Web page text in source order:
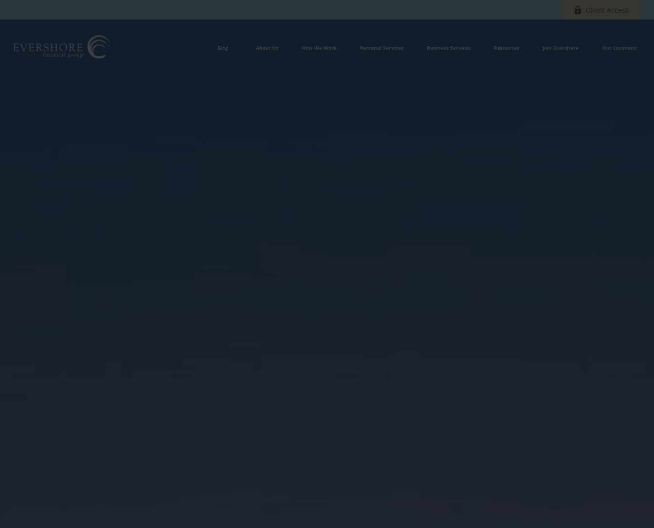
Client Access
Blog About Us How We Work Personal Services Business Services Resources Join Evershore Our Locations